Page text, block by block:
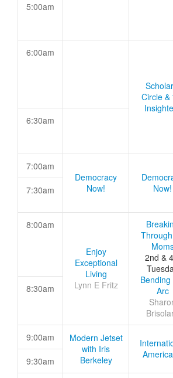
5:00am
6:00am
Circle &
6:30am
7:00am
Democracy
Now!
Now!
7:30am
8:00am
Enjoy
Exceptional
Living
Lynn E Fritz
2nd &
Arc
8:30am
9:00am
Modern Jetset
with Iris
Berkeley
9:30am